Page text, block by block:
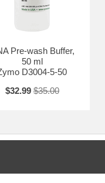
Pre-wash Buffer,
50 ml
D3004-5-50
$32.99 $35.00